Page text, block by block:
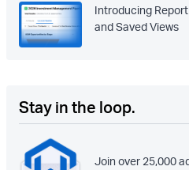
Introducing
and Saved Views
Stay in the loop.
Join over 25,000